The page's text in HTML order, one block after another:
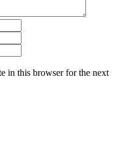
in this browser for the next